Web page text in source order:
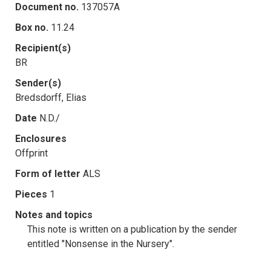
Document no. 137057A
Box no. 11.24
Recipient(s)
BR
Sender(s)
Bredsdorff, Elias
Date N.D./
Enclosures
Offprint
Form of letter ALS
Pieces 1
Notes and topics
This note is written on a publication by the sender
entitled "Nonsense in the Nursery".